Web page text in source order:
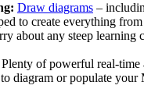
Draw diagrams –
to create everything
about any steep learning
Plenty of powerful real-time
diagram or populate your